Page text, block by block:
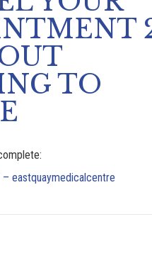
TO
eastquaymedicalcentre